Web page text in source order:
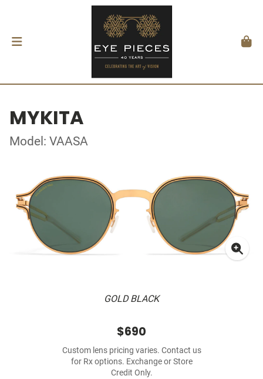
MYKITA
Model: VAASA
GOLD BLACK
$690
Custom lens pricing varies. Contact us
for Rx options. Exchange or Store
Credit Only.